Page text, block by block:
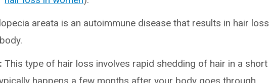
areata is an autoimmune disease that results in hair loss
: This type of hair loss involves rapid shedding of hair in a short